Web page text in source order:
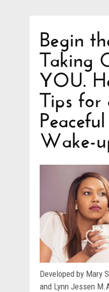
Begin
Taking
YOU.
Tips for
Wake-
Developed by Mary
and Lynn Jessen